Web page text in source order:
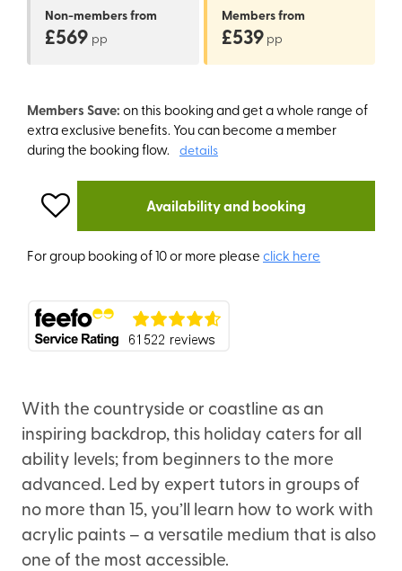
Non-membersfrom
£569 pp
Membersfrom
£539 pp
Members Save: on this booking and get a whole range of
extra exclusive benefits. You can become a member
during the booking flow.
details
Availability and booking
For group booking of 10 or more pleaseclick here
With the countryside or coastline as an
inspiring backdrop, this holiday caters for all
ability levels; from beginners to the more
advanced. Led by expert tutors in groups of
no more than 15, you’ll learn how to work with
acrylic paints – a versatile medium that is also
one of the most accessible.